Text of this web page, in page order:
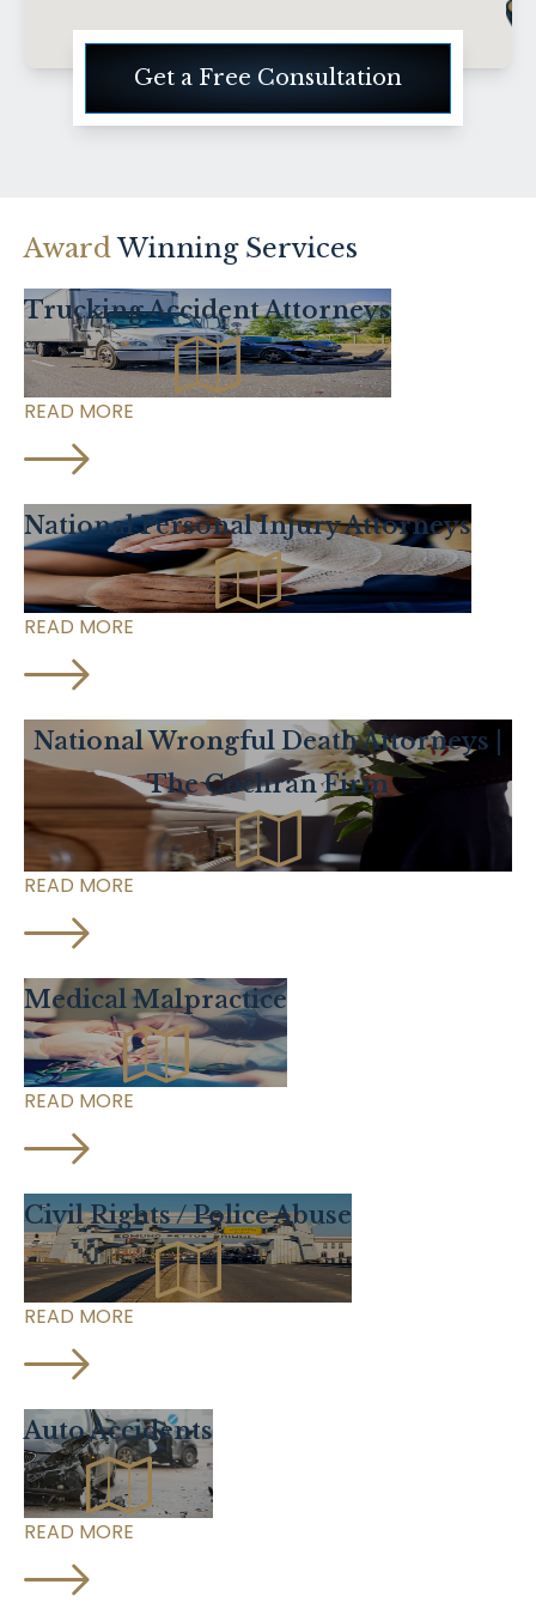
Get a Free Consultation
AwardWinning Services
Trucking Accident Attorneys
READ MORE
National Personal Injury Attorneys
READ MORE
National Wrongful Death Attorneys |
The Cochran Firm
READ MORE
Medical Malpractice
READ MORE
Civil Rights / Police Abuse
READ MORE
Auto Accidents
READ MORE